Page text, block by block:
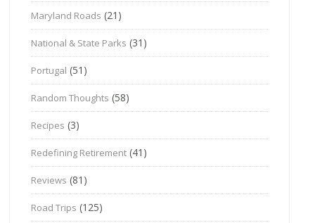
Maryland Roads (21)
National & State Parks (31)
Portugal (51)
Random Thoughts (58)
Recipes (3)
Redefining Retirement (41)
Reviews (81)
Road Trips (125)